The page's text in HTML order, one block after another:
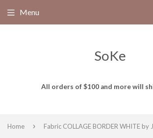
SoKe
All orders of $100 and more will
Menu
Home ›